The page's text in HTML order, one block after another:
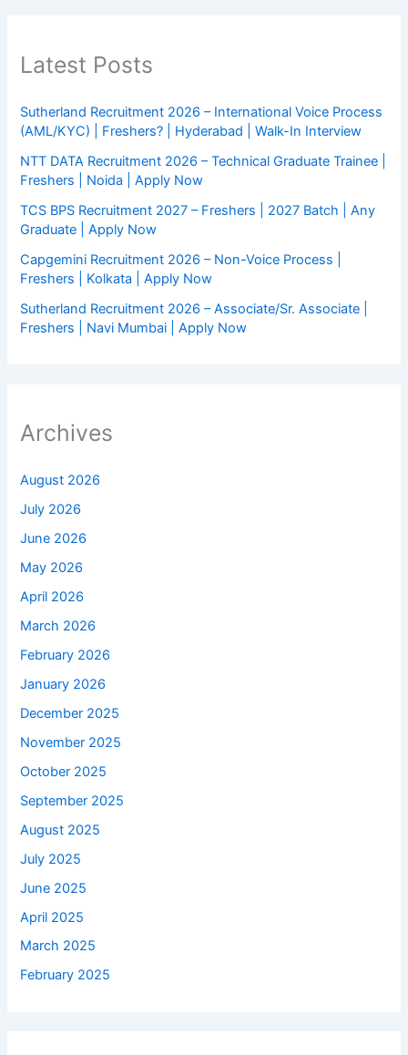
Latest Posts
Sutherland Recruitment 2026 – International Voice Process
(AML/KYC) | Freshers? | Hyderabad | Walk-In Interview
NTT DATA Recruitment 2026 – Technical Graduate Trainee |
Freshers | Noida | Apply Now
TCS BPS Recruitment 2027 – Freshers | 2027 Batch | Any
Graduate | Apply Now
Capgemini Recruitment 2026 – Non-Voice Process |
Freshers | Kolkata | Apply Now
Sutherland Recruitment 2026 – Associate/Sr. Associate |
Freshers | Navi Mumbai | Apply Now
Archives
August 2026
July 2026
June 2026
May 2026
April 2026
March 2026
February 2026
January 2026
December 2025
November 2025
October 2025
September 2025
August 2025
July 2025
June 2025
April 2025
March 2025
February 2025